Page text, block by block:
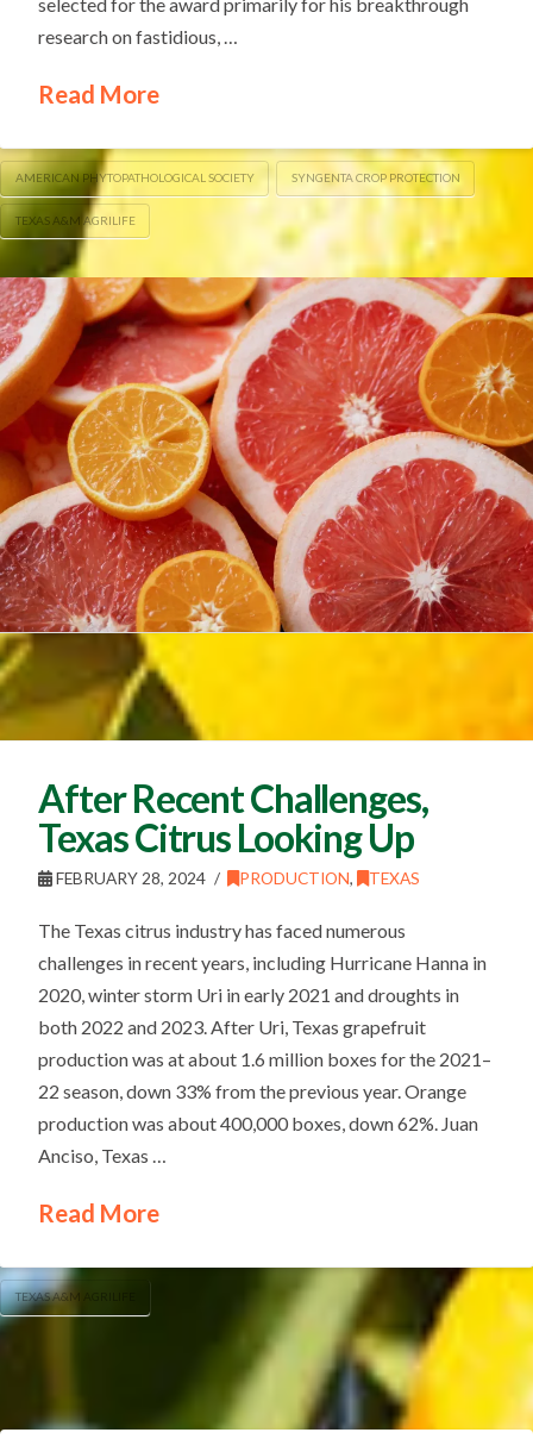
research on fastidious, …
Read More
AMERICAN PHYTOPATHOLOGICAL SOCIETY SYNGENTA CROP PROTECTION
TEXAS A&M AGRILIFE
After Recent Challenges,
Texas Citrus Looking Up
FEBRUARY 28, 2024 PRODUCTION, TEXAS
The Texas citrus industry has faced numerous
challenges in recent years, including Hurricane Hanna in
2020, winter storm Uri in early 2021 and droughts in
both 2022 and 2023. After Uri, Texas grapefruit
production was at about 1.6 million boxes for the 2021–
22 season, down 33% from the previous year. Orange
production was about 400,000 boxes, down 62%. Juan
Anciso, Texas …
Read More
TEXAS A&M AGRILIFE